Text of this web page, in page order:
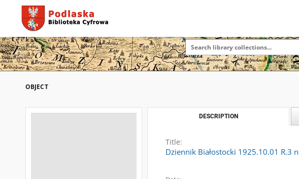
OBJECT
DESCRIPTION
Title:
Dziennik Białostocki 1925.10.01 R.3